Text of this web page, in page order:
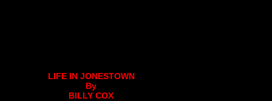
LIFE IN JONESTOWN
By
BILLY COX